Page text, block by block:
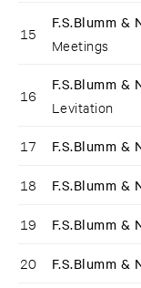
15
F.S.Blumm &
Meetings
16
F.S.Blumm &
Levitation
17 F.S.Blumm &
18 F.S.Blumm &
19 F.S.Blumm &
20 F.S.Blumm &